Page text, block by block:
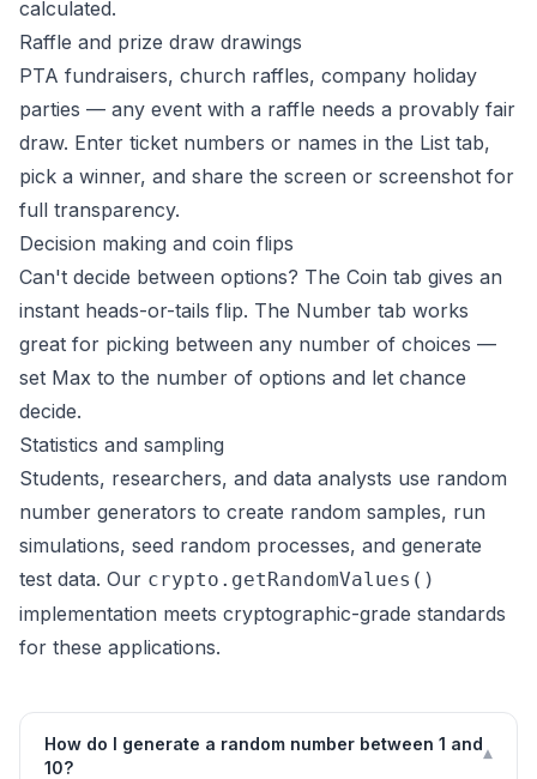
calculated.
Raffle and prize draw drawings
PTA fundraisers, church raffles, company holiday
parties — any event with a raffle needs a provably fair
draw. Enter ticket numbers or names in the List tab,
pick a winner, and share the screen or screenshot for
full transparency.
Decision making and coin flips
Can't decide between options? The Coin tab gives an
instant heads-or-tails flip. The Number tab works
great for picking between any number of choices —
set Max to the number of options and let chance
decide.
Statistics and sampling
Students, researchers, and data analysts use random
number generators to create random samples, run
simulations, seed random processes, and generate
test data. Our crypto.getRandomValues()
implementation meets cryptographic-grade standards
for these applications.
How do I generate a random number between 1 and
10?
▾